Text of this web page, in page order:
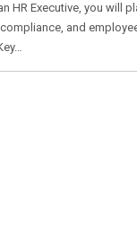
HR Executive, you will
and